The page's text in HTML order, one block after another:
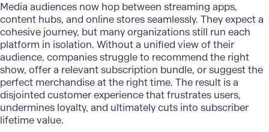
Media audiences now hop between streaming apps,
content hubs, and online stores seamlessly. They expect a
cohesive journey, but many organizations still run each
platform in isolation. Without a unified view of their
audience, companies struggle to recommend the right
show, offer a relevant subscription bundle, or suggest the
perfect merchandise at the right time. The result is a
disjointed customer experience that frustrates users,
undermines loyalty, and ultimately cuts into subscriber
lifetime value.